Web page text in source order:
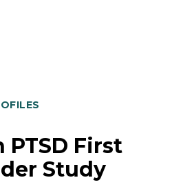
PTSD First
Study